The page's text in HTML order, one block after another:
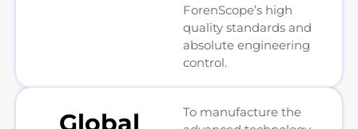
ForenScope’s high
quality standards and
absolute engineering
control.
Global
To manufacture the